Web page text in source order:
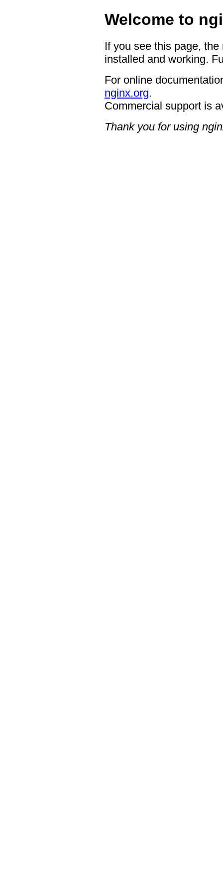
Welcome to
If you see this page,
installed and working.
For online
nginx.org.
Commercial support is
Thank you for using